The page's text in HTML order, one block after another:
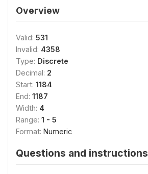
Overview
Valid: 531
Invalid: 4358
Type: Discrete
Decimal: 2
Start: 1184
End: 1187
Width: 4
Range: 1 - 5
Format: Numeric
Questions and instructions